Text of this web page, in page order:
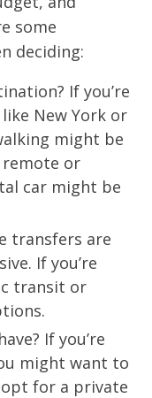
some
deciding:
If you’re
New York or
might be
or
car might be
transfers are
If you’re
transit or
If you’re
might want to
for a private